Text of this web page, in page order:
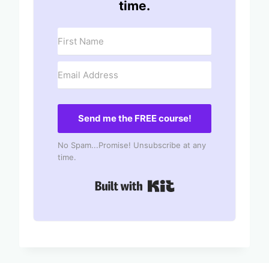
time.
Send me the FREE course!
No Spam...Promise! Unsubscribe at any
time.